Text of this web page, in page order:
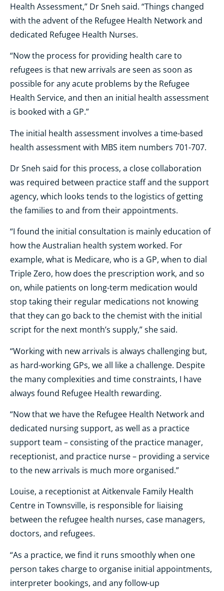
Health Assessment,” Dr Sneh said. “Things changed
with the advent of the Refugee Health Network and
dedicated Refugee Health Nurses.
“Now the process for providing health care to
refugees is that new arrivals are seen as soon as
possible for any acute problems by the Refugee
Health Service, and then an initial health assessment
is booked with a GP.”
The initial health assessment involves a time-based
health assessment with MBS item numbers 701-707.
Dr Sneh said for this process, a close collaboration
was required between practice staff and the support
agency, which looks tends to the logistics of getting
the families to and from their appointments.
“I found the initial consultation is mainly education of
how the Australian health system worked. For
example, what is Medicare, who is a GP, when to dial
Triple Zero, how does the prescription work, and so
on, while patients on long-term medication would
stop taking their regular medications not knowing
that they can go back to the chemist with the initial
script for the next month’s supply,” she said.
“Working with new arrivals is always challenging but,
as hard-working GPs, we all like a challenge. Despite
the many complexities and time constraints, I have
always found Refugee Health rewarding.
“Now that we have the Refugee Health Network and
dedicated nursing support, as well as a practice
support team – consisting of the practice manager,
receptionist, and practice nurse – providing a service
to the new arrivals is much more organised.”
Louise, a receptionist at Aitkenvale Family Health
Centre in Townsville, is responsible for liaising
between the refugee health nurses, case managers,
doctors, and refugees.
“As a practice, we find it runs smoothly when one
person takes charge to organise initial appointments,
interpreter bookings, and any follow-up